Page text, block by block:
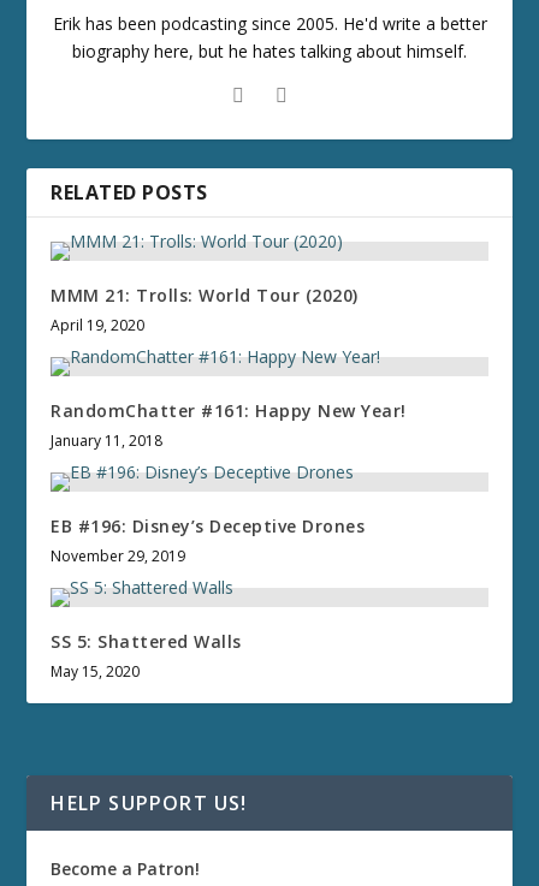
Erik has been podcasting since 2005. He'd write a better
biography here, but he hates talking about himself.
RELATED POSTS
MMM 21: Trolls: World Tour (2020)
April 19, 2020
RandomChatter #161: Happy New Year!
January 11, 2018
EB #196: Disney’s Deceptive Drones
November 29, 2019
SS 5: Shattered Walls
May 15, 2020
HELP SUPPORT US!
Become a Patron!